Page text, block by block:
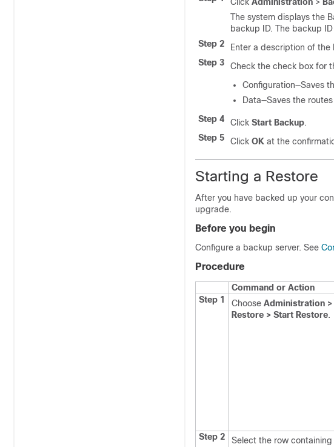
The system displays the
backup ID. The backup
Step 2
Enter a description of
Step 3
Check the check box for
Configuration—Saves
Data—Saves the
Step 4
Click Start Backup.
Step 5
Click OK at the
Starting a Restore
After you have backed up your
upgrade.
Before you begin
Configure a backup server. See
Procedure
Command or Action
Step 1
Choose Administration >
Restore > Start Restore.
Step 2
Select the row